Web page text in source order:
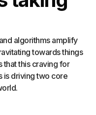
algorithms amplify
towards things
that this craving for
is driving two core